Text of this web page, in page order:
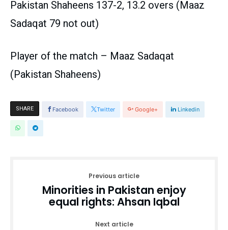
Pakistan Shaheens 137-2, 13.2 overs (Maaz
Sadaqat 79 not out)
Player of the match – Maaz Sadaqat
(Pakistan Shaheens)
SHARE Facebook Twitter Google+ Linkedin
Previous article
Minorities in Pakistan enjoy
equal rights: Ahsan Iqbal
Next article